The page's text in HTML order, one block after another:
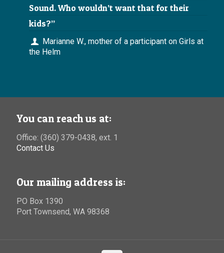
Sound. Who wouldn’t want that for their
kids?”
Marianne W., mother of a participant on Girls at
the Helm
You can reach us at:
Office: (360) 379-0438, ext. 1
Contact Us
Our mailing address is:
PO Box 1390
Port Townsend, WA 98368